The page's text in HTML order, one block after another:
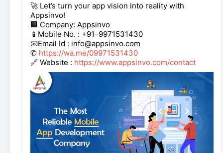
🚀 Let’s turn your app vision into reality with
Appsinvo!
🏢 Company: Appsinvo
📱Mobile No. : +91–9971531430
📧Email Id : info@appsinvo.com
✆ https://wa.me/09971531430
🔗 Website : https://www.appsinvo.com/contact